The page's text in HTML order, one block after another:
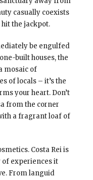
casually coexists
the jackpot.
be engulfed
built houses, the
mosaic of
of locals – it’s the
your heart. Don’t
from the corner
a fragrant loaf of
Costa Rei is
experiences it
From languid